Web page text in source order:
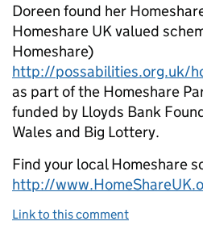
Doreen found her
Homeshare UK valued
Homeshare)
http://possabilities.org.uk/
as part of the Homeshare
funded by Lloyds Bank
Wales and Big Lottery.
Find your local Homeshare
http://
Link to this comment